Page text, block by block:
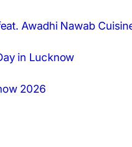
Awadhi Nawab
in Lucknow
2026